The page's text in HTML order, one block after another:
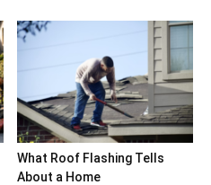
What Roof Flashing Tells
About a Home